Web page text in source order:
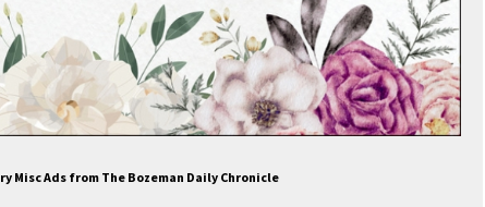
Misc Ads from The Bozeman Daily Chronicle